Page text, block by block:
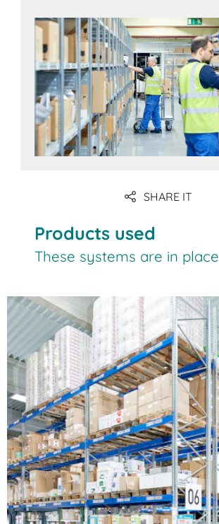
SHARE IT
Products used
These systems are in place